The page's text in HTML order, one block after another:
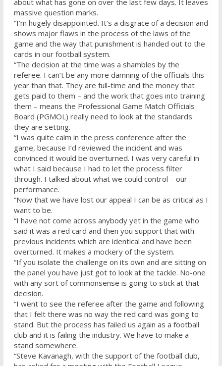
about what has gone on over the last few days. It leaves
massive question marks.
“I’m hugely disappointed. It’s a disgrace of a decision and
shows major flaws in the process of the laws of the
game and the way that punishment is handed out to the
cards in our football system.
“The decision at the time was a shambles by the
referee. I can’t be any more damning of the officials this
year than that. They are full-time and the money that
gets paid to them – and the work that goes into training
them – means the Professional Game Match Officials
Board (PGMOL) really need to look at the standards
they are setting.
“I was quite calm in the press conference after the
game, because I’d reviewed the incident and was
convinced it would be overturned. I was very careful in
what I said because I had to let the process filter
through. I talked about what we could control – our
performance.
“Now that we have lost our appeal I can be as critical as I
want to be.
“I have not come across anybody yet in the game who
said it was a red card and then you support that with
previous incidents which are identical and have been
overturned. It makes a mockery of the system.
“If you isolate the challenge on its own and are sitting on
the panel you have just got to look at the tackle. No-one
with any sort of commonsense is going to stick at that
decision.
“I went to see the referee after the game and following
that I felt there was no way the red card was going to
stand. But the process has failed us again as a football
club and it is failing the industry. We have to make a
stand somewhere.
“Steve Kavanagh, with the support of the football club,